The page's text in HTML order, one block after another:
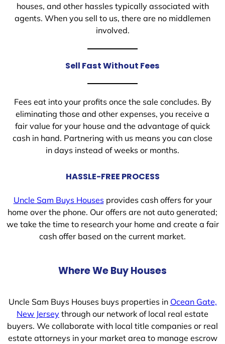
houses, and other hassles typically associated with
agents. When you sell to us, there are no middlemen
involved.
Sell Fast Without Fees
Fees eat into your profits once the sale concludes. By
eliminating those and other expenses, you receive a
fair value for your house and the advantage of quick
cash in hand. Partnering with us means you can close
in days instead of weeks or months.
HASSLE-FREE PROCESS
Uncle Sam Buys Housesprovides cash offers for your
home over the phone. Our offers are not auto generated;
we take the time to research your home and create a fair
cash offer based on the current market.
Where We Buy Houses
Uncle Sam Buys Houses buys properties in Ocean Gate,
New Jersey through our network of local real estate
buyers. We collaborate with local title companies or real
estate attorneys in your market area to manage escrow